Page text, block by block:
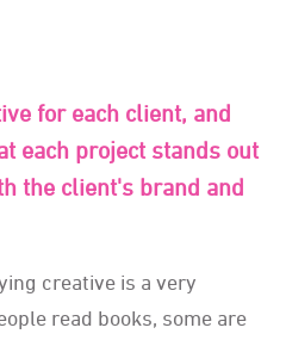
for each client, and
each project stands out
the client's brand and
creative is a very
read books, some are